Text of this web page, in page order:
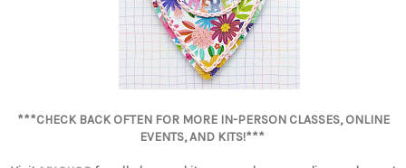
***CHECK BACK OFTEN FOR MORE IN-PERSON CLASSES, ONLINE
EVENTS, AND KITS!***